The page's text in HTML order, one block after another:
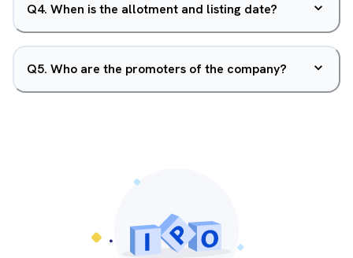
Q4. When is the allotment and listing date?
Q5. Who are the promoters of the company?